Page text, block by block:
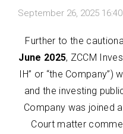
September 26, 2025 16:40
Further to the
June 2025, ZCCM
IH” or “the Company”)
and the investing
Company was joined
Court matter